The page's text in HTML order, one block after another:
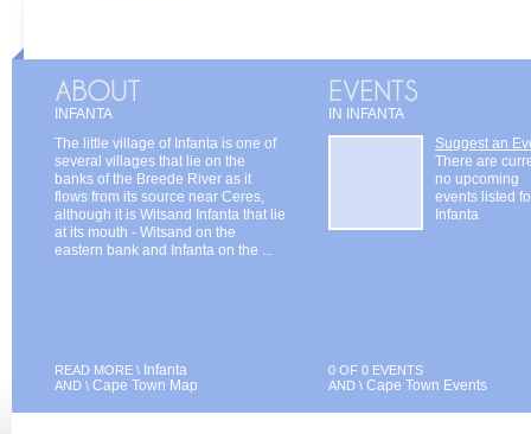
INFANTA
The little village of Infanta is one of
several villages that lie on the
banks of the Breede River as it
flows from its source near Ceres,
although it is Witsand Infanta that lie
at its mouth - Witsand on the
eastern bank and Infanta on the ...
READ MORE \ Infanta
AND \ Cape Town Map
IN INFANTA
Suggest an
There are
no upcoming
events listed
Infanta
0 OF 0 EVENTS
AND \ Cape Town Events